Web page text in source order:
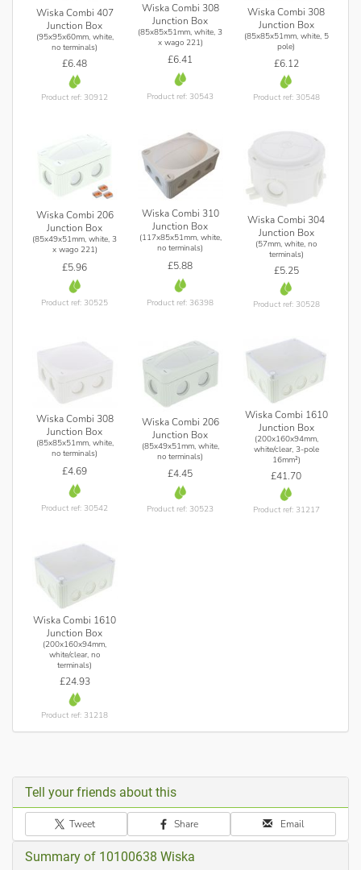
Wiska Combi 407
Junction Box
(95x95x60mm, white,
no terminals)
£6.48
Product ref: 30912
Wiska Combi 308
Junction Box
(85x85x51mm, white, 3
x wago 221)
£6.41
Product ref: 30543
Wiska Combi 308
Junction Box
(85x85x51mm, white, 5
pole)
£6.12
Product ref: 30548
Wiska Combi 206
Junction Box
(85x49x51mm, white, 3
x wago 221)
£5.96
Product ref: 30525
Wiska Combi 310
Junction Box
(117x85x51mm, white,
no terminals)
£5.88
Product ref: 36398
Wiska Combi 304
Junction Box
(57mm, white, no
terminals)
£5.25
Product ref: 30528
Wiska Combi 308
Junction Box
(85x85x51mm, white,
no terminals)
£4.69
Product ref: 30542
Wiska Combi 206
Junction Box
(85x49x51mm, white,
no terminals)
£4.45
Product ref: 30523
Wiska Combi 1610
Junction Box
(200x160x94mm,
white/clear, 3-pole
16mm²)
£41.70
Product ref: 31217
Wiska Combi 1610
Junction Box
(200x160x94mm,
white/clear, no
terminals)
£24.93
Product ref: 31218
Tell your friends about this
Tweet Share Email
Summary of 10100638 Wiska